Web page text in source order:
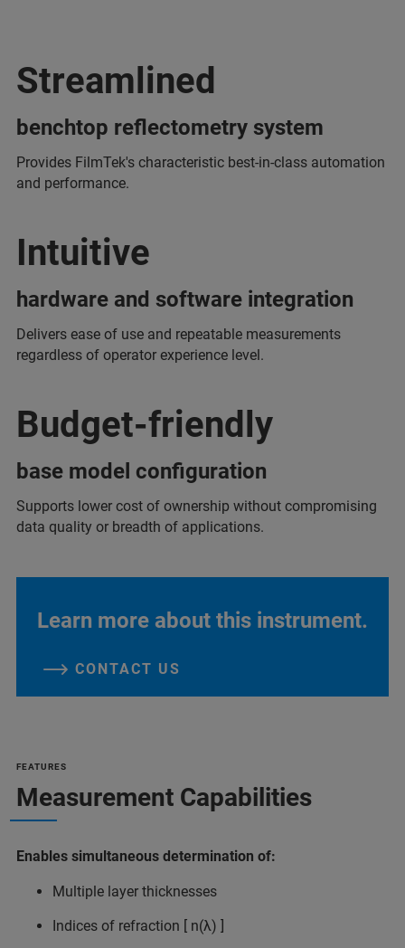
Streamlined
benchtop reflectometry system
Provides FilmTek's characteristic best-in-class automation
and performance.
Intuitive
hardware and software integration
Delivers ease of use and repeatable measurements
regardless of operator experience level.
Budget-friendly
base model configuration
Supports lower cost of ownership without compromising
data quality or breadth of applications.
Learn more about this instrument.
CONTACT US
FEATURES
Measurement Capabilities
Enables simultaneous determination of:
Multiple layer thicknesses
Indices of refraction [ n(λ) ]